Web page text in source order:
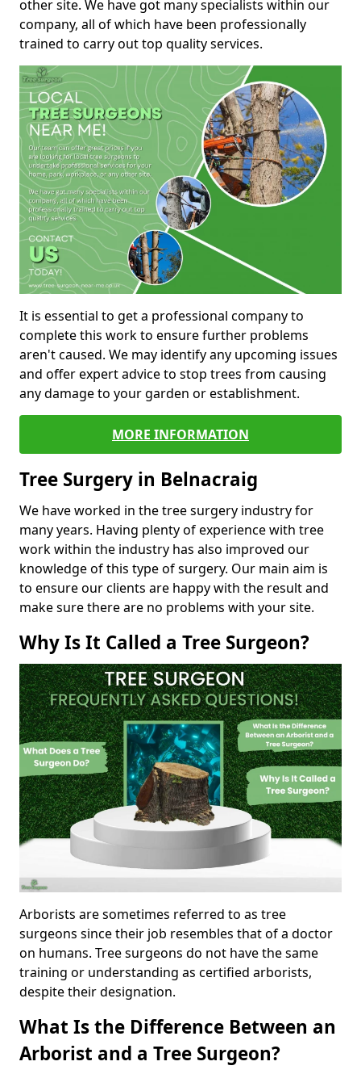
other site. We have got many specialists within our
company, all of which have been professionally
trained to carry out top quality services.
It is essential to get a professional company to
complete this work to ensure further problems
aren't caused. We may identify any upcoming issues
and offer expert advice to stop trees from causing
any damage to your garden or establishment.
MORE INFORMATION
Tree Surgery in Belnacraig
We have worked in the tree surgery industry for
many years. Having plenty of experience with tree
work within the industry has also improved our
knowledge of this type of surgery. Our main aim is
to ensure our clients are happy with the result and
make sure there are no problems with your site.
Why Is It Called a Tree Surgeon?
Arborists are sometimes referred to as tree
surgeons since their job resembles that of a doctor
on humans. Tree surgeons do not have the same
training or understanding as certified arborists,
despite their designation.
What Is the Difference Between an
Arborist and a Tree Surgeon?